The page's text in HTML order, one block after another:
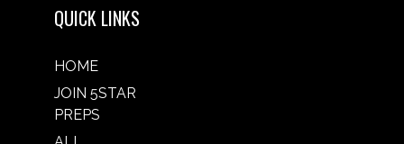
QUICK LINKS
HOME
JOIN 5STAR
PREPS